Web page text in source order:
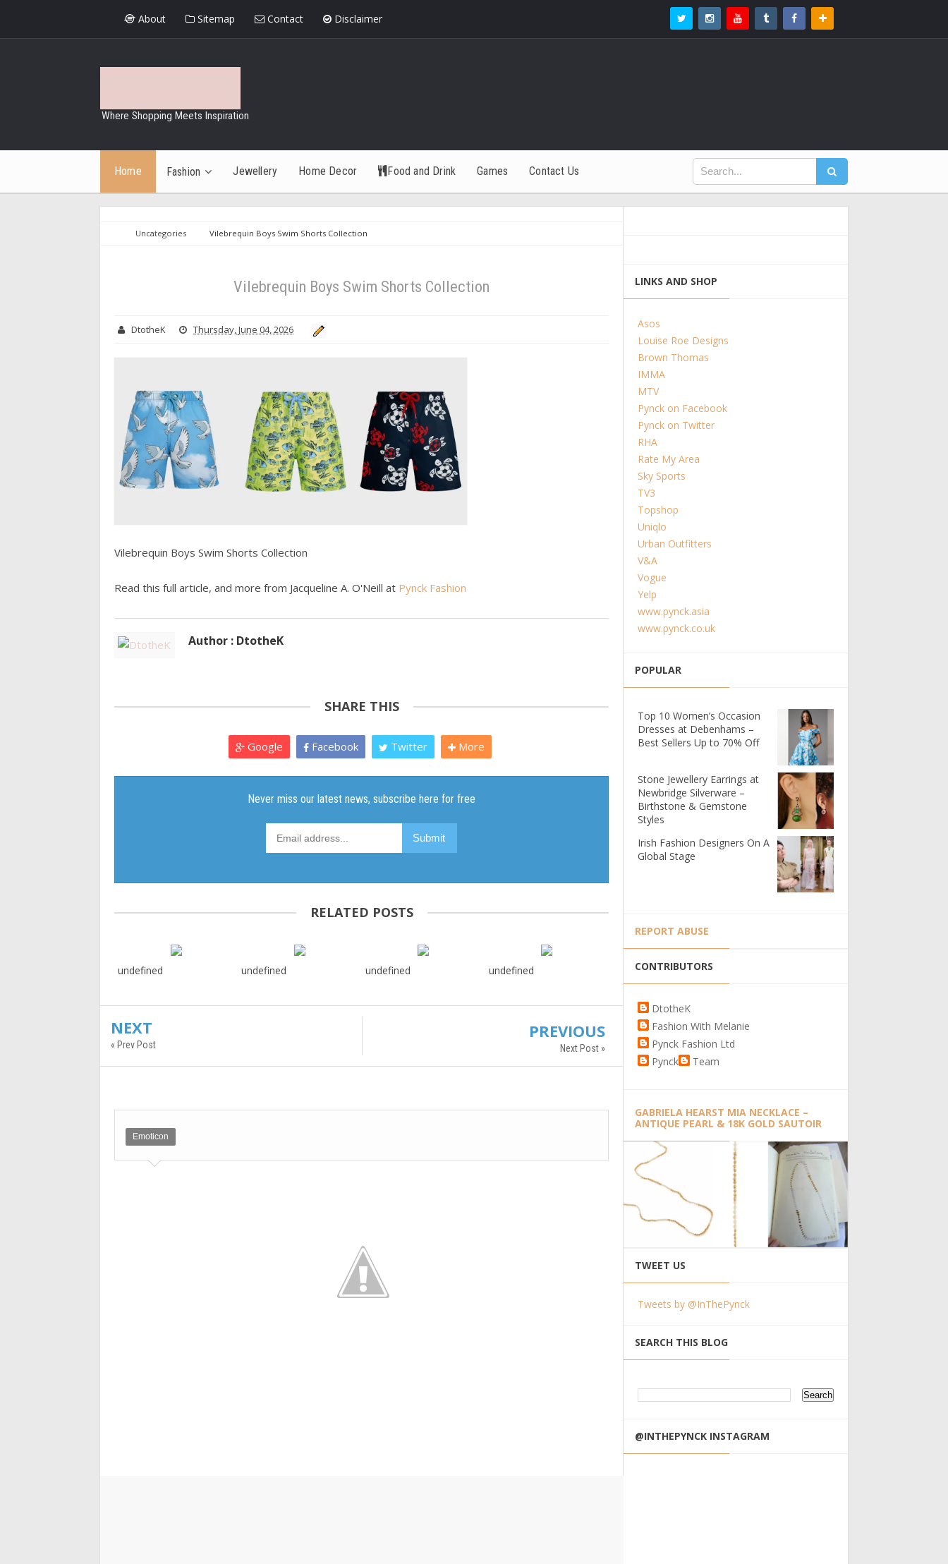
About Sitemap Contact Disclaimer
Where Shopping Meets Inspiration
Home Fashion Jewellery Home Decor Food and Drink Games Contact Us
Uncategories Vilebrequin Boys Swim Shorts Collection
Vilebrequin Boys Swim Shorts Collection
DtotheK Thursday, June 04, 2026
Vilebrequin Boys Swim Shorts Collection
Read this full article, and more from Jacqueline A. O'Neill at Pynck Fashion
Author : DtotheK
SHARE THIS
Google Facebook Twitter More
RELATED POSTS
undefined undefined undefined undefined
NEXT
« Prev Post
PREVIOUS
Next Post »
Emoticon
LINKS AND SHOP
Asos
Louise Roe Designs
Brown Thomas
IMMA
MTV
Pynck on Facebook
Pynck on Twitter
RHA
Rate My Area
Sky Sports
TV3
Topshop
Uniqlo
Urban Outfitters
V&A
Vogue
Yelp
www.pynck.asia
www.pynck.co.uk
POPULAR
Top 10 Women’s Occasion
Dresses at Debenhams –
Best Sellers Up to 70% Off
Stone Jewellery Earrings at
Newbridge Silverware –
Birthstone & Gemstone
Styles
Irish Fashion Designers On A
Global Stage
REPORT ABUSE
CONTRIBUTORS
DtotheK
Fashion With Melanie
Pynck Fashion Ltd
Pynck
Team
GABRIELA HEARST MIA NECKLACE –
ANTIQUE PEARL & 18K GOLD SAUTOIR
TWEET US
Tweets by @InThePynck
SEARCH THIS BLOG
@INTHEPYNCK INSTAGRAM